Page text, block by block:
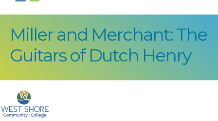
Miller and Merchant: The
Guitars of Dutch Henry